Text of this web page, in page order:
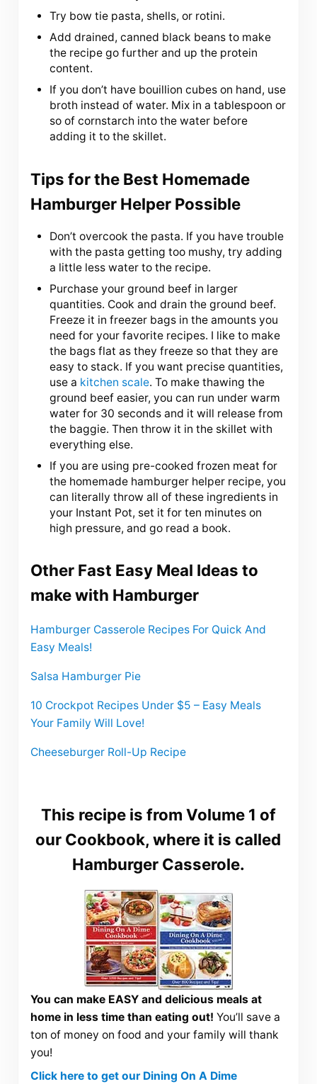
Try bow tie pasta, shells, or rotini.
Add drained, canned black beans to make
the recipe go further and up the protein
content.
If you don’t have bouillion cubes on hand, use
broth instead of water. Mix in a tablespoon or
so of cornstarch into the water before
adding it to the skillet.
Tips for the Best Homemade
Hamburger Helper Possible
Don’t overcook the pasta. If you have trouble
with the pasta getting too mushy, try adding
a little less water to the recipe.
Purchase your ground beef in larger
quantities. Cook and drain the ground beef.
Freeze it in freezer bags in the amounts you
need for your favorite recipes. I like to make
the bags flat as they freeze so that they are
easy to stack. If you want precise quantities,
use a kitchen scale. To make thawing the
ground beef easier, you can run under warm
water for 30 seconds and it will release from
the baggie. Then throw it in the skillet with
everything else.
If you are using pre-cooked frozen meat for
the homemade hamburger helper recipe, you
can literally throw all of these ingredients in
your Instant Pot, set it for ten minutes on
high pressure, and go read a book.
Other Fast Easy Meal Ideas to
make with Hamburger
Hamburger Casserole Recipes For Quick And
Easy Meals!
Salsa Hamburger Pie
10 Crockpot Recipes Under $5 – Easy Meals
Your Family Will Love!
Cheeseburger Roll-Up Recipe
This recipe is from Volume 1 of
our Cookbook, where it is called
Hamburger Casserole.
You can make EASY and delicious meals at
home in less time than eating out! You’ll save a
ton of money on food and your family will thank
you!
Click here to get our Dining On A Dime